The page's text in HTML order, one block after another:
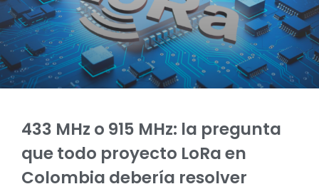
433 MHz o 915 MHz: la pregunta
que todo proyecto LoRa en
Colombia debería resolver